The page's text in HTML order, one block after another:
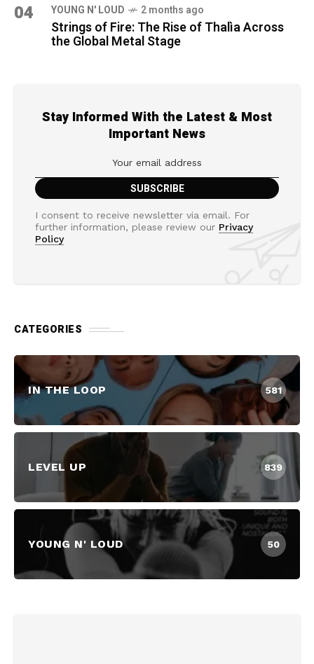
04 YOUNG N' LOUD 2 months ago
Strings of Fire: The Rise of Thalìa Across
the Global Metal Stage
Stay Informed With the Latest & Most
Important News
I consent to receive newsletter via email. For
further information, please review our Privacy
Policy
CATEGORIES
IN THE LOOP 581
LEVEL UP 839
YOUNG N' LOUD 50